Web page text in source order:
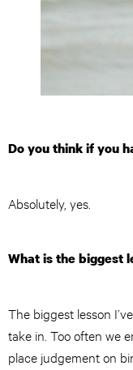
Do you think if you
Absolutely, yes.
What is the biggest
The biggest lesson
take in. Too often we
place judgement on